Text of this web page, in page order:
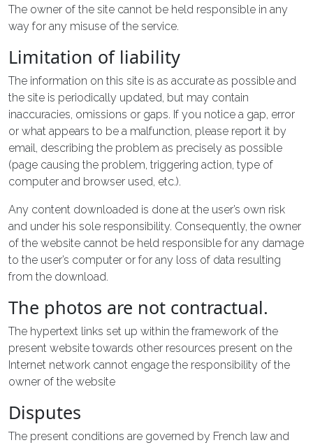
The owner of the site cannot be held responsible in any
way for any misuse of the service.
Limitation of liability
The information on this site is as accurate as possible and
the site is periodically updated, but may contain
inaccuracies, omissions or gaps. If you notice a gap, error
or what appears to be a malfunction, please report it by
email, describing the problem as precisely as possible
(page causing the problem, triggering action, type of
computer and browser used, etc.).
Any content downloaded is done at the user’s own risk
and under his sole responsibility. Consequently, the owner
of the website cannot be held responsible for any damage
to the user’s computer or for any loss of data resulting
from the download.
The photos are not contractual.
The hypertext links set up within the framework of the
present website towards other resources present on the
Internet network cannot engage the responsibility of the
owner of the website
Disputes
The present conditions are governed by French law and